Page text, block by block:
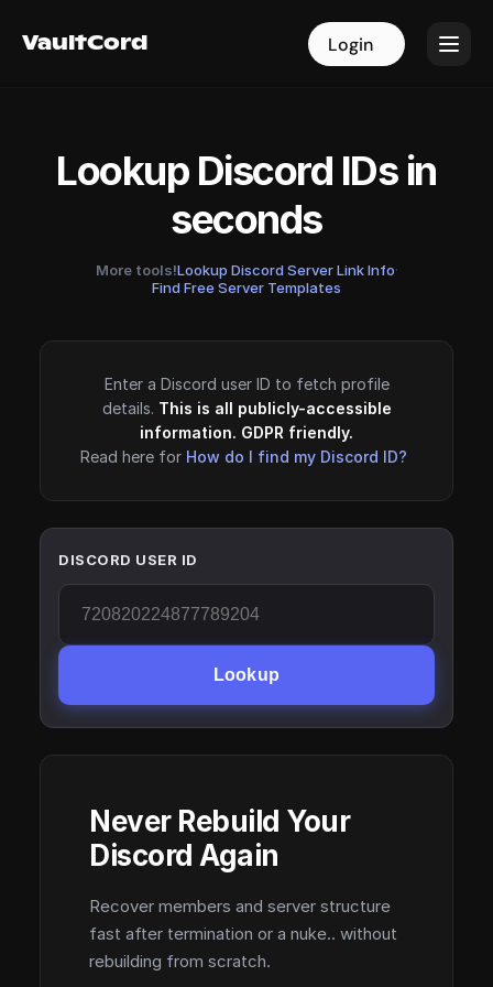
VaultCord Login
VaultCord Login
Lookup Discord IDs in
seconds
More tools!Lookup Discord Server Link Info·
Find Free Server Templates
Enter a Discord user ID to fetch profile
details. This is all publicly-accessible
information. GDPR friendly.
Read here for How do I find my Discord ID?
DISCORD USER ID
Lookup
Never Rebuild Your
Discord Again
Recover members and server structure
fast after termination or a nuke.. without
rebuilding from scratch.